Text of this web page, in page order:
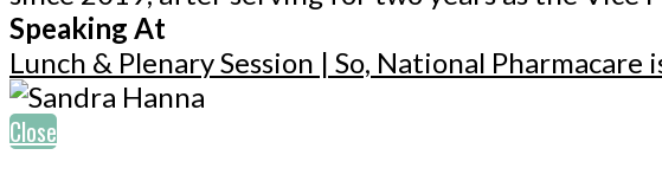
Speaking At
Lunch & Plenary Session | So, National
Close